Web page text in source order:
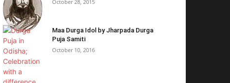
October 28, 2015
Maa Durga Idol by Jharpada Durga
Puja Samiti
October 10, 2016